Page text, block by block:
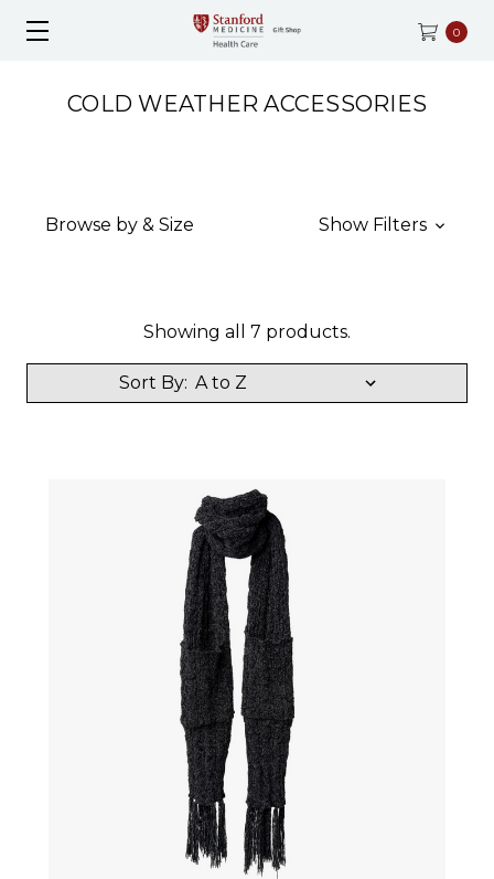
0
COLD WEATHER ACCESSORIES
Browse by & Size Show Filters
Showing all 7 products.
Sort By: